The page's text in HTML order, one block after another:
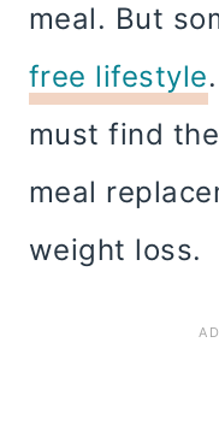
meal. But
free lifestyle
must find
meal
weight loss.